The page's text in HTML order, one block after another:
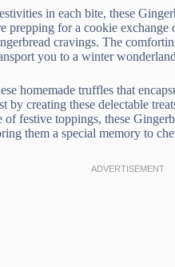
in each bite, these
prepping for a cookie
cravings. The
you to a winter
homemade truffles that
by creating these delectable
festive toppings, these
them a special memory to